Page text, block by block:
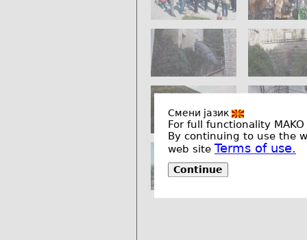
Смени јазик
For full functionality
By continuing to use the
web site Terms of use.
Continue